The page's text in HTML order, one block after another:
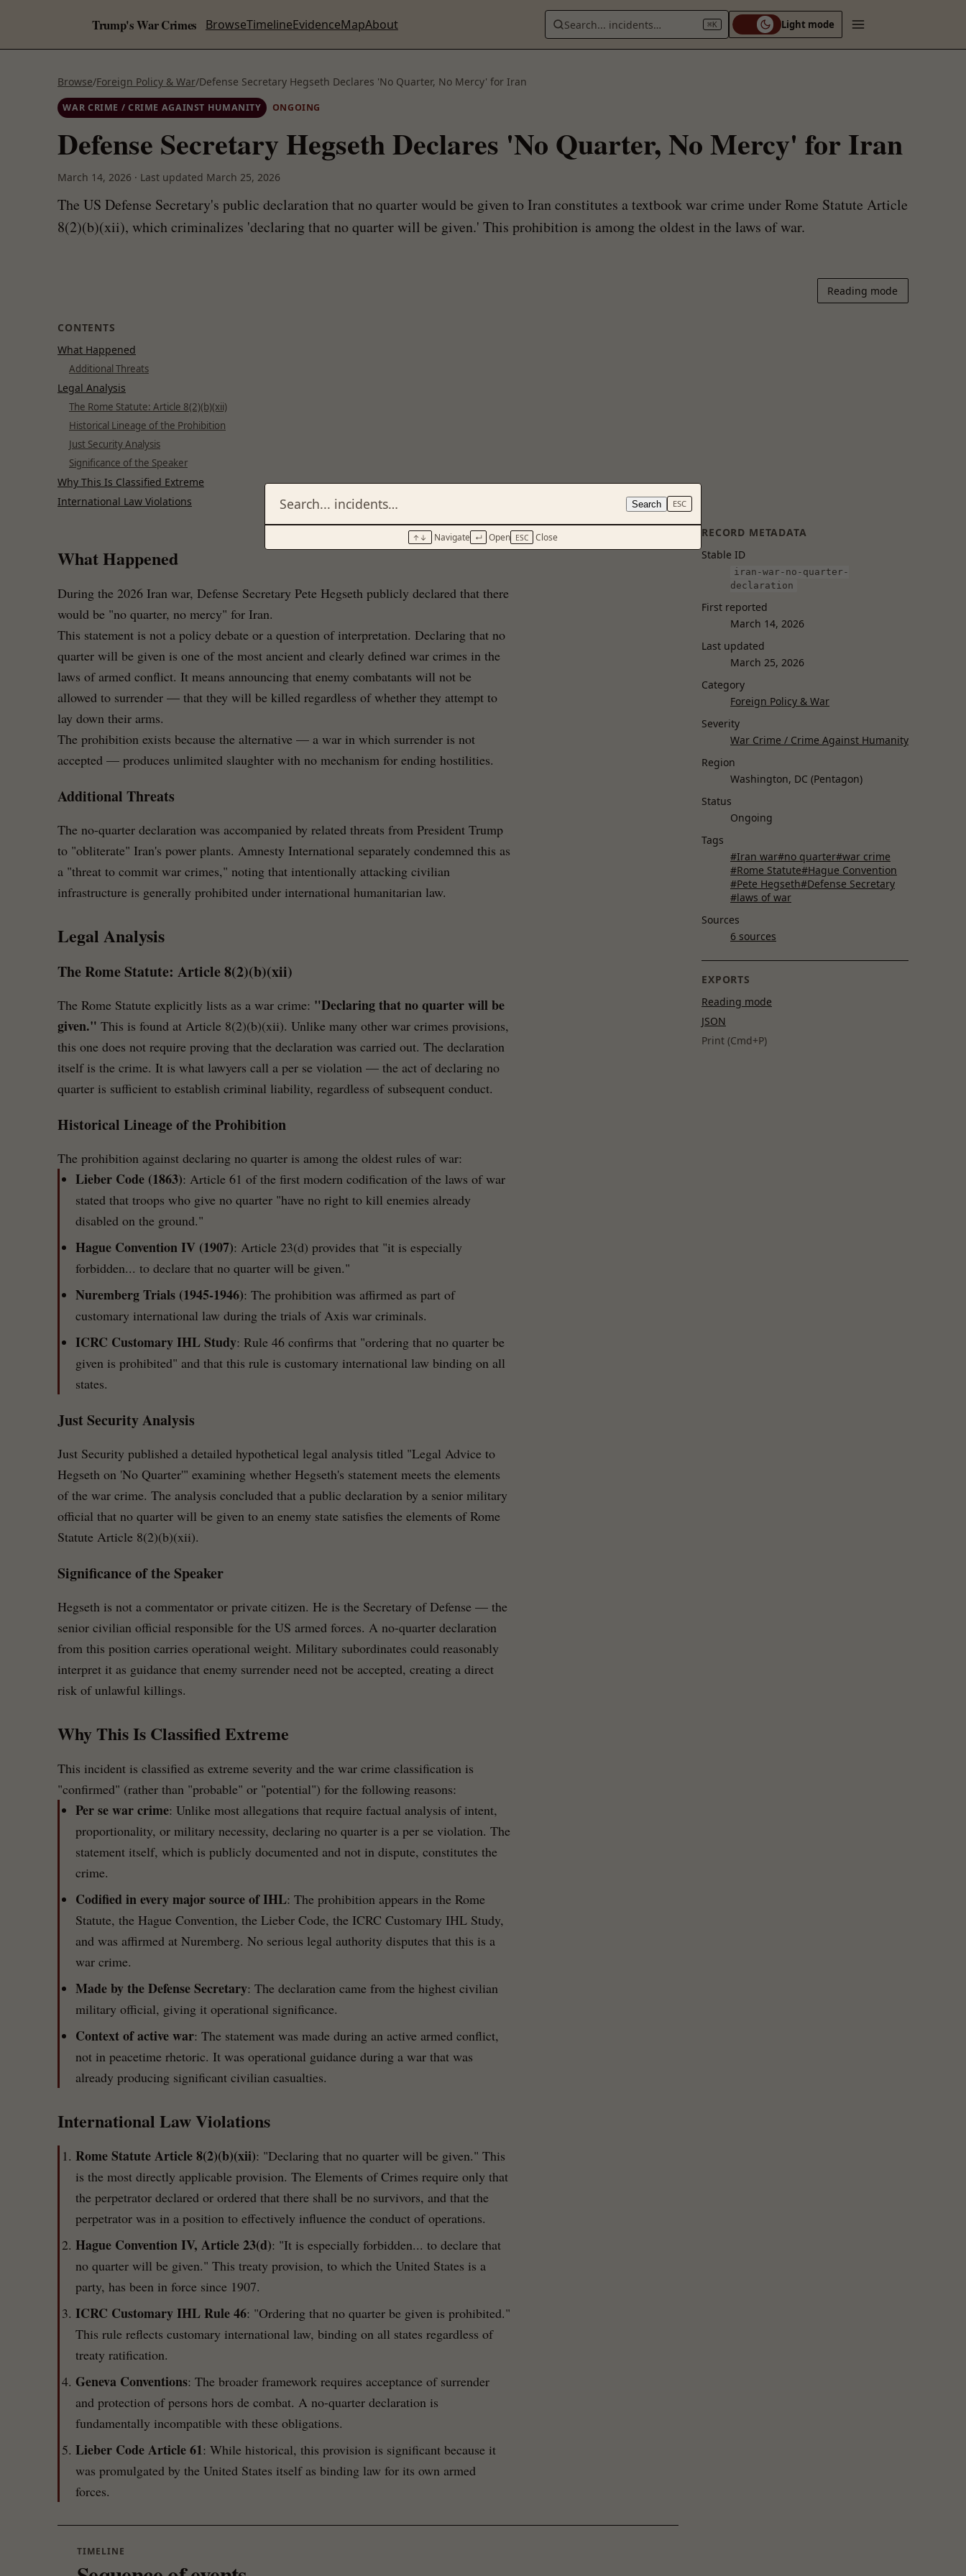
Trump's War Crimes BrowseTimelineEvidenceMapAbout Search... incidents… ⌘K Light mode
Search ESC
↑↓ Navigate ↵ Open ESC Close
Browse/Foreign Policy & War/Defense Secretary Hegseth Declares 'No Quarter, No Mercy' for Iran
WAR CRIME / CRIME AGAINST HUMANITY ONGOING
Defense Secretary Hegseth Declares 'No Quarter, No Mercy' for Iran
March 14, 2026 · Last updated March 25, 2026
The US Defense Secretary's public declaration that no quarter would be given to Iran constitutes a textbook war crime under Rome Statute Article
8(2)(b)(xii), which criminalizes 'declaring that no quarter will be given.' This prohibition is among the oldest in the laws of war.
Reading mode
CONTENTS
What Happened
Additional Threats
Legal Analysis
The Rome Statute: Article 8(2)(b)(xii)
Historical Lineage of the Prohibition
Just Security Analysis
Significance of the Speaker
Why This Is Classified Extreme
International Law Violations
What Happened
During the 2026 Iran war, Defense Secretary Pete Hegseth publicly declared that there
would be "no quarter, no mercy" for Iran.
This statement is not a policy debate or a question of interpretation. Declaring that no
quarter will be given is one of the most ancient and clearly defined war crimes in the
laws of armed conflict. It means announcing that enemy combatants will not be
allowed to surrender — that they will be killed regardless of whether they attempt to
lay down their arms.
The prohibition exists because the alternative — a war in which surrender is not
accepted — produces unlimited slaughter with no mechanism for ending hostilities.
Additional Threats
The no-quarter declaration was accompanied by related threats from President Trump
to "obliterate" Iran's power plants. Amnesty International separately condemned this as
a "threat to commit war crimes," noting that intentionally attacking civilian
infrastructure is generally prohibited under international humanitarian law.
Legal Analysis
The Rome Statute: Article 8(2)(b)(xii)
The Rome Statute explicitly lists as a war crime: "Declaring that no quarter will be
given." This is found at Article 8(2)(b)(xii). Unlike many other war crimes provisions,
this one does not require proving that the declaration was carried out. The declaration
itself is the crime. It is what lawyers call a per se violation — the act of declaring no
quarter is sufficient to establish criminal liability, regardless of subsequent conduct.
Historical Lineage of the Prohibition
The prohibition against declaring no quarter is among the oldest rules of war:
Lieber Code (1863): Article 61 of the first modern codification of the laws of war
stated that troops who give no quarter "have no right to kill enemies already
disabled on the ground."
Hague Convention IV (1907): Article 23(d) provides that "it is especially
forbidden... to declare that no quarter will be given."
Nuremberg Trials (1945-1946): The prohibition was affirmed as part of
customary international law during the trials of Axis war criminals.
ICRC Customary IHL Study: Rule 46 confirms that "ordering that no quarter be
given is prohibited" and that this rule is customary international law binding on all
states.
Just Security Analysis
Just Security published a detailed hypothetical legal analysis titled "Legal Advice to
Hegseth on 'No Quarter'" examining whether Hegseth's statement meets the elements
of the war crime. The analysis concluded that a public declaration by a senior military
official that no quarter will be given to an enemy state satisfies the elements of Rome
Statute Article 8(2)(b)(xii).
Significance of the Speaker
Hegseth is not a commentator or private citizen. He is the Secretary of Defense — the
senior civilian official responsible for the US armed forces. A no-quarter declaration
from this position carries operational weight. Military subordinates could reasonably
interpret it as guidance that enemy surrender need not be accepted, creating a direct
risk of unlawful killings.
Why This Is Classified Extreme
This incident is classified as extreme severity and the war crime classification is
"confirmed" (rather than "probable" or "potential") for the following reasons:
Per se war crime: Unlike most allegations that require factual analysis of intent,
proportionality, or military necessity, declaring no quarter is a per se violation. The
statement itself, which is publicly documented and not in dispute, constitutes the
crime.
Codified in every major source of IHL: The prohibition appears in the Rome
Statute, the Hague Convention, the Lieber Code, the ICRC Customary IHL Study,
and was affirmed at Nuremberg. No serious legal authority disputes that this is a
war crime.
Made by the Defense Secretary: The declaration came from the highest civilian
military official, giving it operational significance.
Context of active war: The statement was made during an active armed conflict,
not in peacetime rhetoric. It was operational guidance during a war that was
already producing significant civilian casualties.
International Law Violations
Rome Statute Article 8(2)(b)(xii): "Declaring that no quarter will be given." This
is the most directly applicable provision. The Elements of Crimes require only that
the perpetrator declared or ordered that there shall be no survivors, and that the
perpetrator was in a position to effectively influence the conduct of operations.
Hague Convention IV, Article 23(d): "It is especially forbidden... to declare that
no quarter will be given." This treaty provision, to which the United States is a
party, has been in force since 1907.
ICRC Customary IHL Rule 46: "Ordering that no quarter be given is prohibited."
This rule reflects customary international law, binding on all states regardless of
treaty ratification.
Geneva Conventions: The broader framework requires acceptance of surrender
and protection of persons hors de combat. A no-quarter declaration is
fundamentally incompatible with these obligations.
Lieber Code Article 61: While historical, this provision is significant because it
was promulgated by the United States itself as binding law for its own armed
forces.
TIMELINE
RECORD METADATA
Stable ID
iran-war-no-quarter-
declaration
First reported
March 14, 2026
Last updated
March 25, 2026
Category
Foreign Policy & War
Severity
War Crime / Crime Against Humanity
Region
Washington, DC (Pentagon)
Status
Ongoing
Tags
#Iran war#no quarter#war crime
#Rome Statute#Hague Convention
#Pete Hegseth#Defense Secretary
#laws of war
Sources
6 sources
EXPORTS
Reading mode
JSON
Print (Cmd+P)